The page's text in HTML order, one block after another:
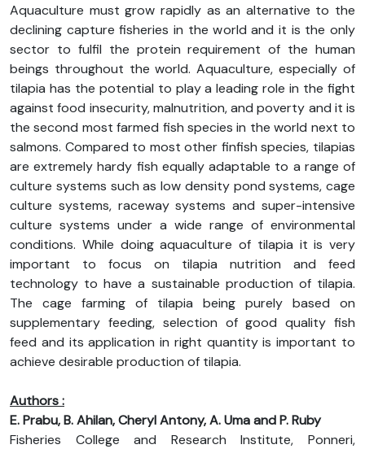
Aquaculture must grow rapidly as an alternative to the
declining capture fisheries in the world and it is the only
sector to fulfil the protein requirement of the human
beings throughout the world. Aquaculture, especially of
tilapia has the potential to play a leading role in the fight
against food insecurity, malnutrition, and poverty and it is
the second most farmed fish species in the world next to
salmons. Compared to most other finfish species, tilapias
are extremely hardy fish equally adaptable to a range of
culture systems such as low density pond systems, cage
culture systems, raceway systems and super-intensive
culture systems under a wide range of environmental
conditions. While doing aquaculture of tilapia it is very
important to focus on tilapia nutrition and feed
technology to have a sustainable production of tilapia.
The cage farming of tilapia being purely based on
supplementary feeding, selection of good quality fish
feed and its application in right quantity is important to
achieve desirable production of tilapia.
Authors :
E. Prabu, B. Ahilan, Cheryl Antony, A. Uma and P. Ruby
Fisheries College and Research Institute, Ponneri,